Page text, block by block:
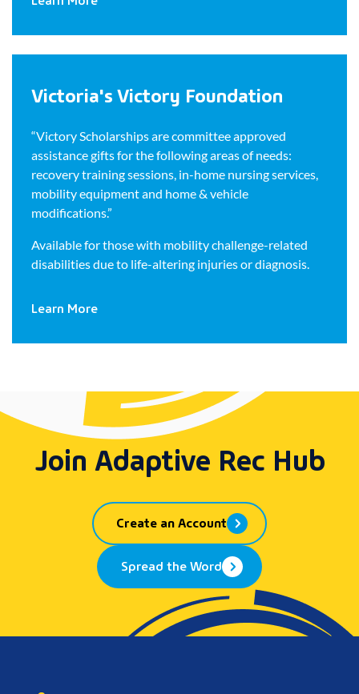
Victoria's Victory Foundation
“Victory Scholarships are committee approved
assistance gifts for the following areas of needs:
recovery training sessions, in-home nursing services,
mobility equipment and home & vehicle
modifications.”
Available for those with mobility challenge-related
disabilities due to life-altering injuries or diagnosis.
Learn More
Join Adaptive Rec Hub
Create an Account
Spread the Word